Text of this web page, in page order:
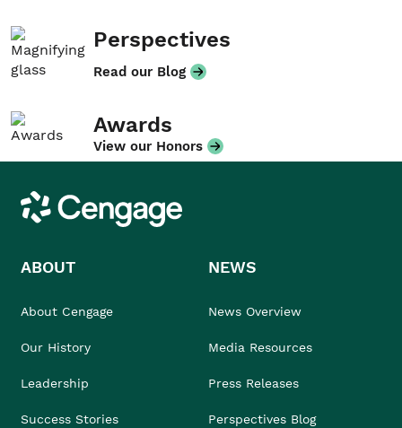
Perspectives
Read our Blog
Awards
View our Honors
Cengage
ABOUT
About Cengage
Our History
Leadership
Success Stories
NEWS
News Overview
Media Resources
Press Releases
Perspectives Blog